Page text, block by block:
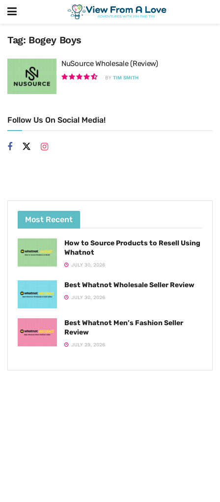
Tag: Bogey Boys
NuSource Wholesale (Review)
BY TIM SMITH
Follow Us On Social Media!
Most Recent
How to Source Products to Resell Using
Whatnot
JULY 30, 2026
Best Whatnot Wholesale Seller Review
JULY 30, 2026
Best Whatnot Men’s Fashion Seller
Review
JULY 29, 2026